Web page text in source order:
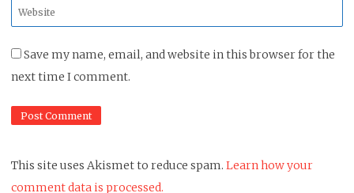
Website
*
Save my name, email, and website in this browser for the
next time I comment.
This site uses Akismet to reduce spam. Learn how your
comment data is processed.